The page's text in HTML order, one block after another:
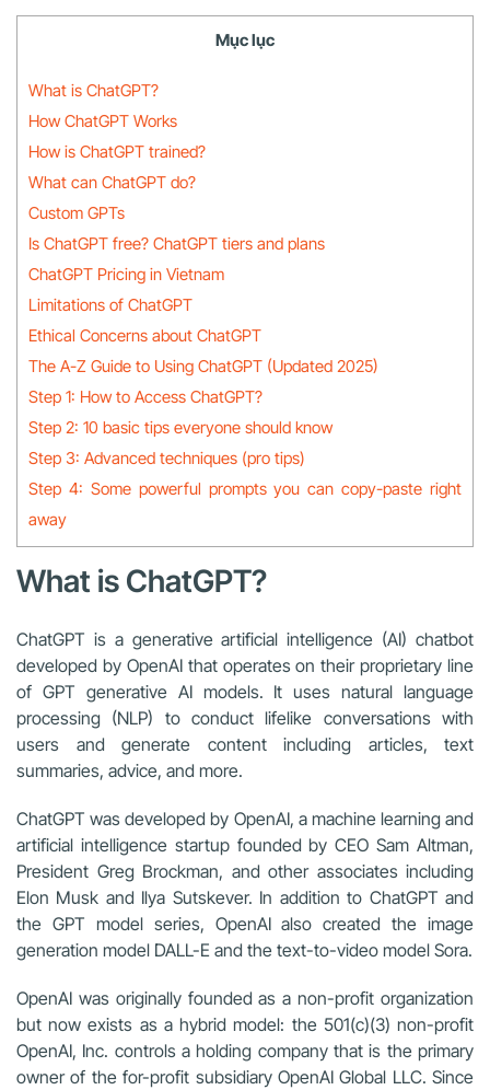
Mục lục
What is ChatGPT?
How ChatGPT Works
How is ChatGPT trained?
What can ChatGPT do?
Custom GPTs
Is ChatGPT free? ChatGPT tiers and plans
ChatGPT Pricing in Vietnam
Limitations of ChatGPT
Ethical Concerns about ChatGPT
The A-Z Guide to Using ChatGPT (Updated 2025)
Step 1: How to Access ChatGPT?
Step 2: 10 basic tips everyone should know
Step 3: Advanced techniques (pro tips)
Step 4: Some powerful prompts you can copy-paste right
away
What is ChatGPT?
ChatGPT is a generative artificial intelligence (AI) chatbot
developed by OpenAI that operates on their proprietary line
of GPT generative AI models. It uses natural language
processing (NLP) to conduct lifelike conversations with
users and generate content including articles, text
summaries, advice, and more.
ChatGPT was developed by OpenAI, a machine learning and
artificial intelligence startup founded by CEO Sam Altman,
President Greg Brockman, and other associates including
Elon Musk and Ilya Sutskever. In addition to ChatGPT and
the GPT model series, OpenAI also created the image
generation model DALL-E and the text-to-video model Sora.
OpenAI was originally founded as a non-profit organization
but now exists as a hybrid model: the 501(c)(3) non-profit
OpenAI, Inc. controls a holding company that is the primary
owner of the for-profit subsidiary OpenAI Global LLC. Since